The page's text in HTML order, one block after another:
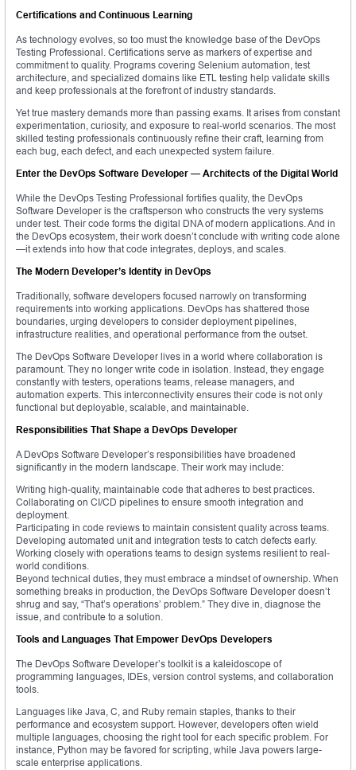
Certifications and Continuous Learning
As technology evolves, so too must the knowledge base of the DevOps
Testing Professional. Certifications serve as markers of expertise and
commitment to quality. Programs covering Selenium automation, test
architecture, and specialized domains like ETL testing help validate skills
and keep professionals at the forefront of industry standards.
Yet true mastery demands more than passing exams. It arises from constant
experimentation, curiosity, and exposure to real-world scenarios. The most
skilled testing professionals continuously refine their craft, learning from
each bug, each defect, and each unexpected system failure.
Enter the DevOps Software Developer — Architects of the Digital World
While the DevOps Testing Professional fortifies quality, the DevOps
Software Developer is the craftsperson who constructs the very systems
under test. Their code forms the digital DNA of modern applications. And in
the DevOps ecosystem, their work doesn’t conclude with writing code alone
—it extends into how that code integrates, deploys, and scales.
The Modern Developer’s Identity in DevOps
Traditionally, software developers focused narrowly on transforming
requirements into working applications. DevOps has shattered those
boundaries, urging developers to consider deployment pipelines,
infrastructure realities, and operational performance from the outset.
The DevOps Software Developer lives in a world where collaboration is
paramount. They no longer write code in isolation. Instead, they engage
constantly with testers, operations teams, release managers, and
automation experts. This interconnectivity ensures their code is not only
functional but deployable, scalable, and maintainable.
Responsibilities That Shape a DevOps Developer
A DevOps Software Developer’s responsibilities have broadened
significantly in the modern landscape. Their work may include:
Writing high-quality, maintainable code that adheres to best practices.
Collaborating on CI/CD pipelines to ensure smooth integration and
deployment.
Participating in code reviews to maintain consistent quality across teams.
Developing automated unit and integration tests to catch defects early.
Working closely with operations teams to design systems resilient to real-
world conditions.
Beyond technical duties, they must embrace a mindset of ownership. When
something breaks in production, the DevOps Software Developer doesn’t
shrug and say, “That’s operations’ problem.” They dive in, diagnose the
issue, and contribute to a solution.
Tools and Languages That Empower DevOps Developers
The DevOps Software Developer’s toolkit is a kaleidoscope of
programming languages, IDEs, version control systems, and collaboration
tools.
Languages like Java, C, and Ruby remain staples, thanks to their
performance and ecosystem support. However, developers often wield
multiple languages, choosing the right tool for each specific problem. For
instance, Python may be favored for scripting, while Java powers large-
scale enterprise applications.